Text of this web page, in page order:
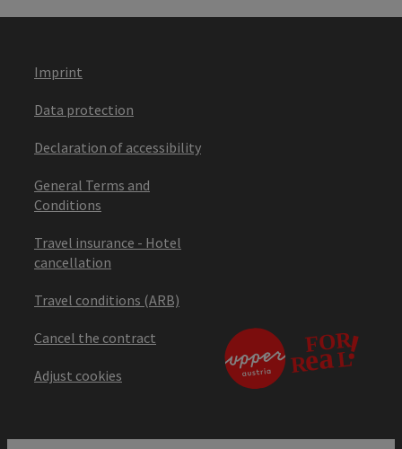
Imprint
Data protection
Declaration of accessibility
General Terms and
Conditions
Travel insurance - Hotel
cancellation
Travel conditions (ARB)
Cancel the contract
Adjust cookies